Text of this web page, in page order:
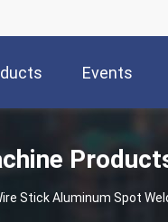
Events
Stick Aluminum Spot